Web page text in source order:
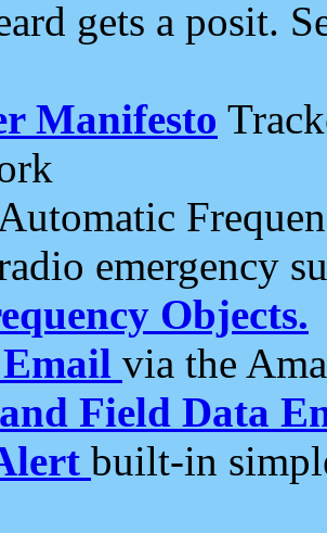
gets a posit.
Manifesto
emergency
Objects.
via the
Field Data
built-in